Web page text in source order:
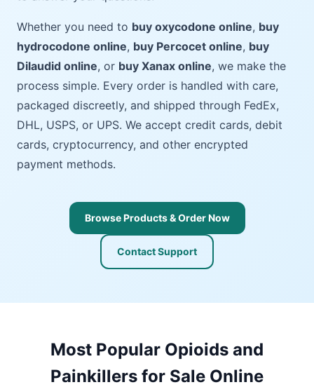
Whether you need to buy oxycodone online, buy
hydrocodone online, buy Percocet online, buy
Dilaudid online, or buy Xanax online, we make the
process simple. Every order is handled with care,
packaged discreetly, and shipped through FedEx,
DHL, USPS, or UPS. We accept credit cards, debit
cards, cryptocurrency, and other encrypted
payment methods.
Browse Products & Order Now
Contact Support
Most Popular Opioids and
Painkillers for Sale Online